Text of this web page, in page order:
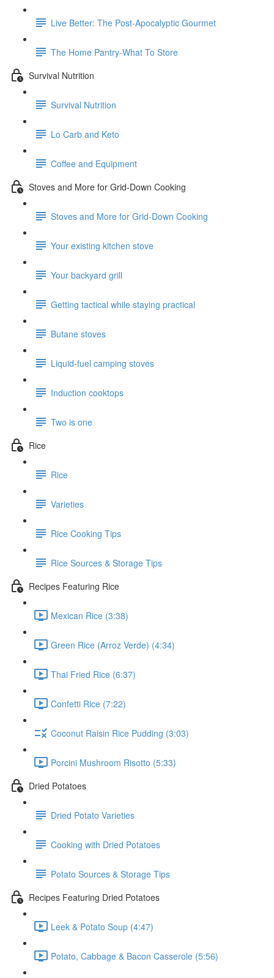
Live Better: The Post-Apocalyptic Gourmet
The Home Pantry-What To Store
Survival Nutrition
Survival Nutrition
Lo Carb and Keto
Coffee and Equipment
Stoves and More for Grid-Down Cooking
Stoves and More for Grid-Down Cooking
Your existing kitchen stove
Your backyard grill
Getting tactical while staying practical
Butane stoves
Liquid-fuel camping stoves
Induction cooktops
Two is one
Rice
Rice
Varieties
Rice Cooking Tips
Rice Sources & Storage Tips
Recipes Featuring Rice
Mexican Rice (3:38)
Green Rice (Arroz Verde) (4:34)
Thai Fried Rice (6:37)
Confetti Rice (7:22)
Coconut Raisin Rice Pudding (3:03)
Porcini Mushroom Risotto (5:33)
Dried Potatoes
Dried Potato Varieties
Cooking with Dried Potatoes
Potato Sources & Storage Tips
Recipes Featuring Dried Potatoes
Leek & Potato Soup (4:47)
Potato, Cabbage & Bacon Casserole (5:56)